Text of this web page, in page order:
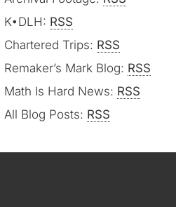
K•DLH: RSS
Chartered Trips: RSS
Remaker’s Mark Blog: RSS
Math Is Hard News: RSS
All Blog Posts: RSS